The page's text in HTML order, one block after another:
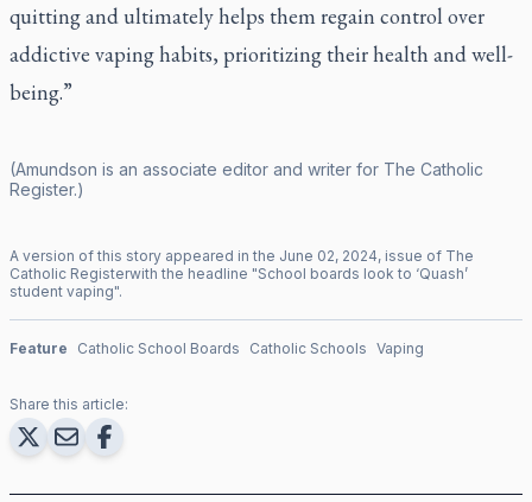
quitting and ultimately helps them regain control over
addictive vaping habits, prioritizing their health and well-
being.”
(Amundson is an associate editor and writer for The Catholic
Register.)
A version of this story appeared in the June 02, 2024, issue of The
Catholic Registerwith the headline "School boards look to ‘Quash’
student vaping".
Feature Catholic School Boards Catholic Schools Vaping
Share this article: